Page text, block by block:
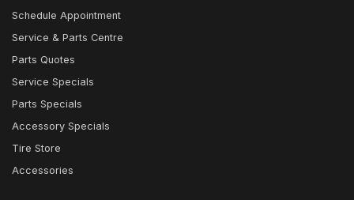
Schedule Appointment
Service & Parts Centre
Parts Quotes
Service Specials
Parts Specials
Accessory Specials
Tire Store
Accessories